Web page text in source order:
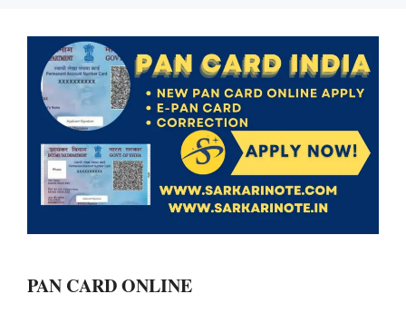
PAN CARD ONLINE